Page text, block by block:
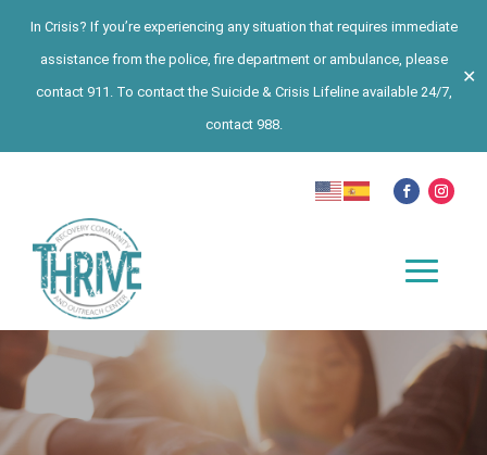
In Crisis? If you’re experiencing any situation that requires immediate
assistance from the police, fire department or ambulance, please
contact 911. To contact the Suicide & Crisis Lifeline available 24/7,
contact 988.
✕